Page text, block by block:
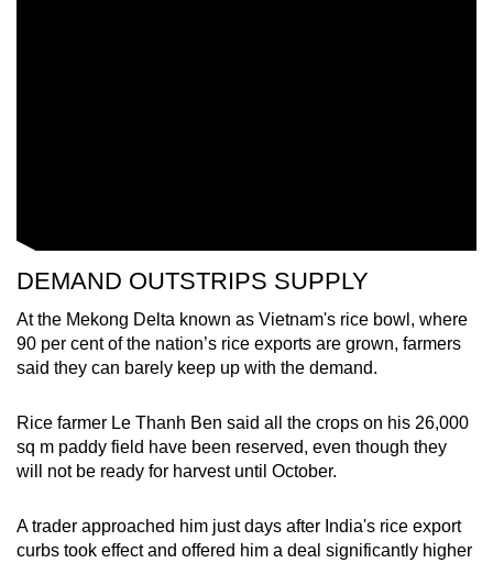
DEMAND OUTSTRIPS SUPPLY
At the Mekong Delta known as Vietnam's rice bowl, where
90 per cent of the nation’s rice exports are grown, farmers
said they can barely keep up with the demand.
Rice farmer Le Thanh Ben said all the crops on his 26,000
sq m paddy field have been reserved, even though they
will not be ready for harvest until October.
A trader approached him just days after India's rice export
curbs took effect and offered him a deal significantly higher